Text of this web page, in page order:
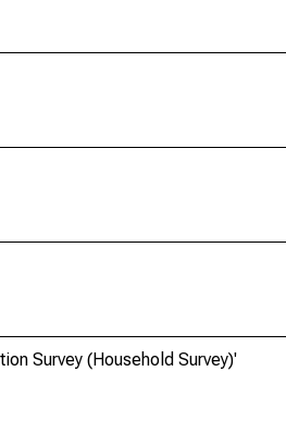
Survey (Household Survey)'